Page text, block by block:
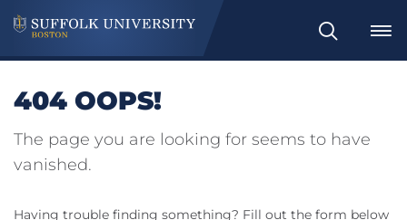
Search
404 OOPS!
The page you are looking for seems to have
vanished.
Having trouble finding something? Fill out the form below